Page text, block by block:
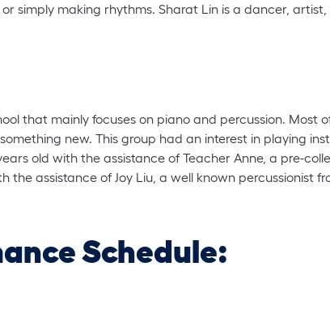
simply making rhythms. Sharat Lin is a dancer,
that mainly focuses on piano and percussion. Most
new. This group had an interest in playing
old with the assistance of Teacher Anne, a pre-
the assistance of Joy Liu, a well known percussionist
Schedule: